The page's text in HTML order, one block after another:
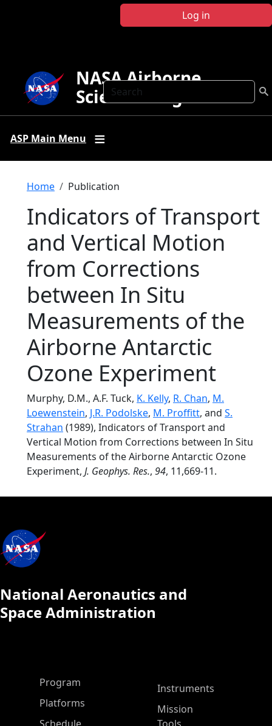
Log in
Search
NASA Airborne
Science Program
ASP Main Menu
Breadcrumb
Home Publication
Indicators of Transport
and Vertical Motion
from Corrections
between In Situ
Measurements of the
Airborne Antarctic
Ozone Experiment
Murphy, D.M., A.F. Tuck, K. Kelly, R. Chan, M.
Loewenstein, J.R. Podolske, M. Proffitt, and S.
Strahan (1989), Indicators of Transport and
Vertical Motion from Corrections between In Situ
Measurements of the Airborne Antarctic Ozone
Experiment, J. Geophys. Res., 94, 11,669-11.
National Aeronautics and
Space Administration
ASP Main Menu
Program
Platforms
Instruments
Mission